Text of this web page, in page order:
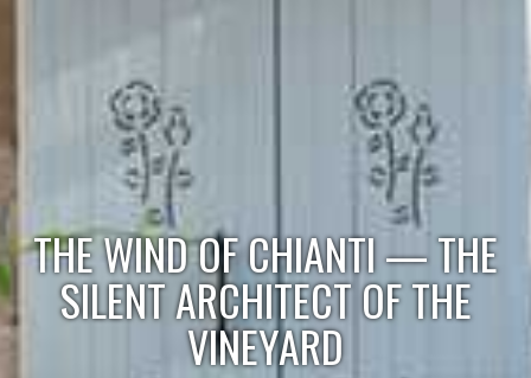
THE WIND OF CHIANTI — THE
SILENT ARCHITECT OF THE
VINEYARD